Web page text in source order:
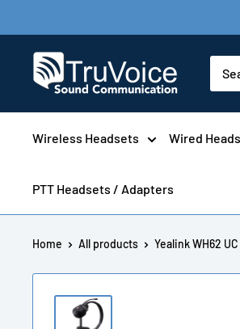
to
contentTruVoice
Telecom
Wireless Headsets Wired
PTT Headsets / Adapters
Home All products Yealink WH62